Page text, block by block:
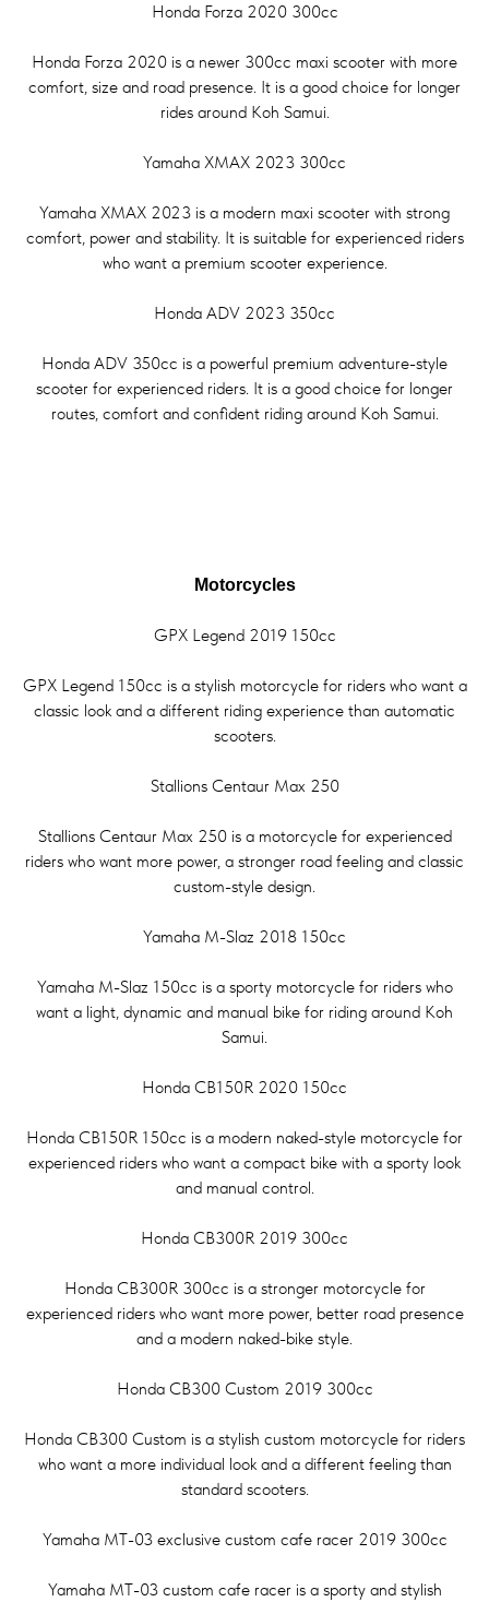
Honda Forza 2020 300cc
Honda Forza 2020 is a newer 300cc maxi scooter with more
comfort, size and road presence. It is a good choice for longer
rides around Koh Samui.
Yamaha XMAX 2023 300cc
Yamaha XMAX 2023 is a modern maxi scooter with strong
comfort, power and stability. It is suitable for experienced riders
who want a premium scooter experience.
Honda ADV 2023 350cc
Honda ADV 350cc is a powerful premium adventure-style
scooter for experienced riders. It is a good choice for longer
routes, comfort and confident riding around Koh Samui.
Motorcycles
GPX Legend 2019 150cc
GPX Legend 150cc is a stylish motorcycle for riders who want a
classic look and a different riding experience than automatic
scooters.
Stallions Centaur Max 250
Stallions Centaur Max 250 is a motorcycle for experienced
riders who want more power, a stronger road feeling and classic
custom-style design.
Yamaha M-Slaz 2018 150cc
Yamaha M-Slaz 150cc is a sporty motorcycle for riders who
want a light, dynamic and manual bike for riding around Koh
Samui.
Honda CB150R 2020 150cc
Honda CB150R 150cc is a modern naked-style motorcycle for
experienced riders who want a compact bike with a sporty look
and manual control.
Honda CB300R 2019 300cc
Honda CB300R 300cc is a stronger motorcycle for
experienced riders who want more power, better road presence
and a modern naked-bike style.
Honda CB300 Custom 2019 300cc
Honda CB300 Custom is a stylish custom motorcycle for riders
who want a more individual look and a different feeling than
standard scooters.
Yamaha MT-03 exclusive custom cafe racer 2019 300cc
Yamaha MT-03 custom cafe racer is a sporty and stylish